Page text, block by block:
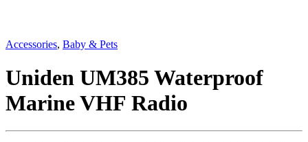
Accessories, Baby & Pets
Uniden UM385 Waterproof
Marine VHF Radio